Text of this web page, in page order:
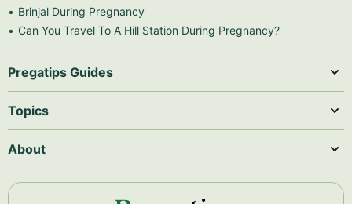
Brinjal During Pregnancy
Can You Travel To A Hill Station During Pregnancy?
Pregatips Guides
Topics
About